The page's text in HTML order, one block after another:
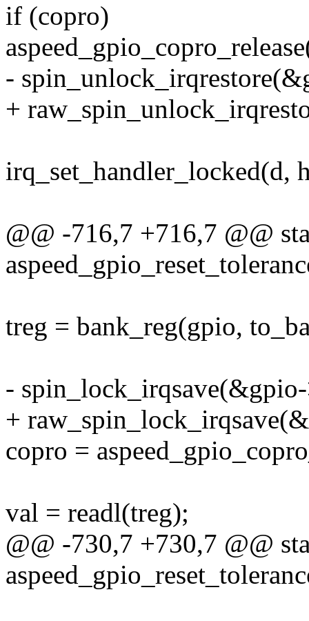
if (copro)
-
+
irq_set_handler_locked(d,
@@ -716,7 +716,7 @@
treg = bank_reg(gpio,
-
+
copro =
val = readl(treg);
@@ -730,7 +730,7 @@